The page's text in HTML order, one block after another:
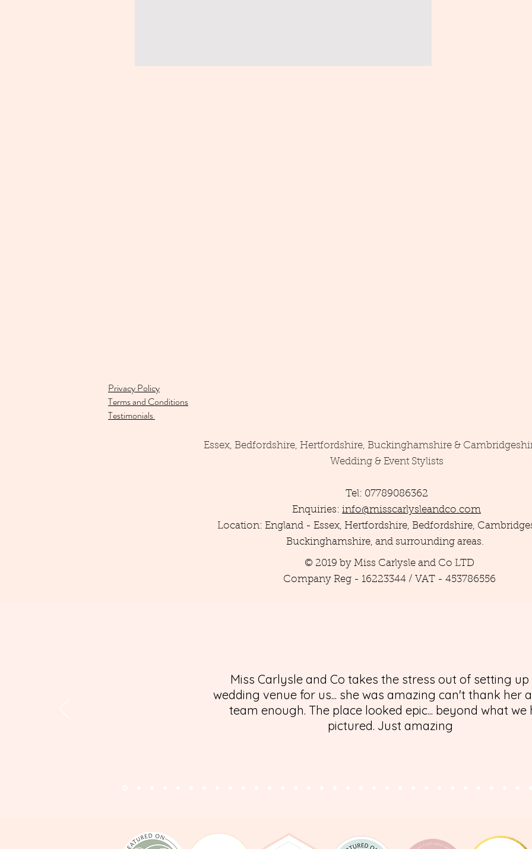
Privacy Policy
Terms and Conditions
Testimonials
Essex, Bedfordshire, Hertfordshire, Buckinghamshire &
Wedding & Event Stylists
Tel: 07789086362
Enquiries: info@misscarlysleandco.com
Location: England - Essex, Hertfordshire, Bedfordshire,
Buckinghamshire, and surrounding areas.
© 2019 by Miss Carlysle and Co LTD
Company Reg - 16223344 / VAT - 453786556
Miss Carlysle and Co takes the stress out of setting
wedding venue for us... she was amazing can't thank her
team enough. The place looked epic... beyond what we
pictured. Just amazing